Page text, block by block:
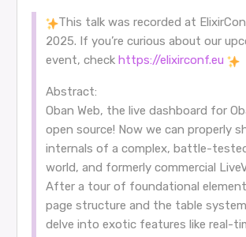
This talk was recorded at
2025. If you’re curious about our
event, check https://elixirconf.eu
Abstract:
Oban Web, the live dashboard for
open source! Now we can properly
internals of a complex, battle-
world, and formerly commercial
After a tour of foundational
page structure and the table system,
delve into exotic features like real-